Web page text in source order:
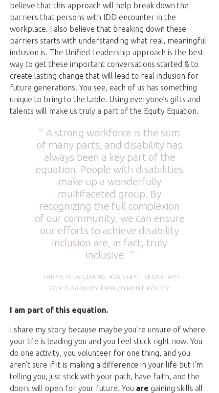
believe that this approach will help break down the
barriers that persons with IDD encounter in the
workplace. I also believe that breaking down these
barriers starts with understanding what real, meaningful
inclusion is. The Unified Leadership approach is the best
way to get these important conversations started & to
create lasting change that will lead to real inclusion for
future generations. You see, each of us has something
unique to bring to the table. Using everyone’s gifts and
talents will make us truly a part of the Equity Equation.
A strong workforce is the sum
of many parts, and disability has
always been a key part of the
equation. People with disabilities
make up a wonderfully
multifaceted group. By
recognizing the full complexion
of our community, we can ensure
our efforts to achieve disability
inclusion are, in fact, truly
inclusive.
TARYN M. WILLIAMS, ASSISTANT SECRETARY
FOR DISABILITY EMPLOYMENT POLICY
I am part of this equation.
I share my story because maybe you're unsure of where
your life is leading you and you feel stuck right now. You
do one activity, you volunteer for one thing, and you
aren’t sure if it is making a difference in your life but I'm
telling you, just stick with your path, have faith, and the
doors will open for your future. You are gaining skills all